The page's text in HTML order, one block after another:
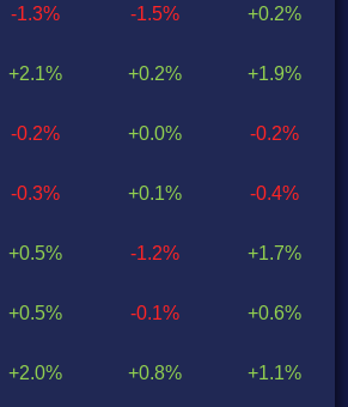
-1.3%
+2.1%
-0.2%
-0.3%
+0.5%
+0.5%
+2.0%
-1.5%
+0.2%
+0.0%
+0.1%
-1.2%
-0.1%
+0.8%
+0.2%
+1.9%
-0.2%
-0.4%
+1.7%
+0.6%
+1.1%